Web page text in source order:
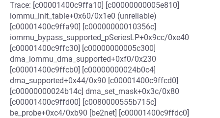
Trace: [c00001400c9ffa10] [c00000000005e810]
iommu_init_table+0x60/0x1e0 (unreliable)
[c00001400c9ffa90] [c00000000010356c]
iommu_bypass_supported_pSeriesLP+0x9cc/0xe40
[c00001400c9ffc30] [c00000000005c300]
dma_iommu_dma_supported+0xf0/0x230
[c00001400c9ffcb0] [c00000000024b0c4]
dma_supported+0x44/0x90 [c00001400c9ffcd0]
[c00000000024b14c] dma_set_mask+0x3c/0x80
[c00001400c9ffd00] [c0080000555b715c]
be_probe+0xc4/0xb90 [be2net] [c00001400c9ffdc0]